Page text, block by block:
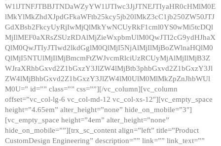
W1lJTNFJTBBJTNDaWZyYW1lJTIwc3JjJTNEJTIyaHR0cHMlM0E
lMkYlMkZhdXJpdGFkaWFtb25kcy5jb20lMkZ3cC1jb250ZW50JTJ
GdXBsb2FkcyUyRjIwMjQlMkYwNCUyRkF1cml0YS0wMi5tcDQl
MjIlMEF0aXRsZSUzRDAlMjZieWxpbmUlM0QwJTI2cG9ydHJhaX
QlM0QwJTIyJTIwd2lkdGglM0QlMjI5NjAlMjIlMjBoZWlnaHQlM0
QlMjI5NTUlMjIlMjBmcmFtZWJvcmRlciUzRCUyMjAlMjIlMjB3Z
WJraXRhbGxvd2Z1bGxzY3JlZW4lMjBtb3phbGxvd2Z1bGxzY3Jl
ZW4lMjBhbGxvd2Z1bGxzY3JlZW4lM0UlM0MlMkZpZnJhbWUl
M0U=” id=”” class=”” css=””][/vc_column][vc_column
offset=”vc_col-lg-6 vc_col-md-12 vc_col-xs-12″][vc_empty_space
height=”4.65em” alter_height=”none” hide_on_mobile=”3″]
[vc_empty_space height=”4em” alter_height=”none”
hide_on_mobile=””][trx_sc_content align=”left” title=”Product
CustomDesign Engineering” description=”” link=”” link_text=””